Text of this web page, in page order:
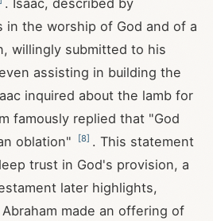
. Isaac, described by
in the worship of God and of a
willingly submitted to his
assisting in building the
inquired about the lamb for
famously replied that "God
oblation"
[8] . This statement
trust in God's provision, a
later highlights,
made an offering of